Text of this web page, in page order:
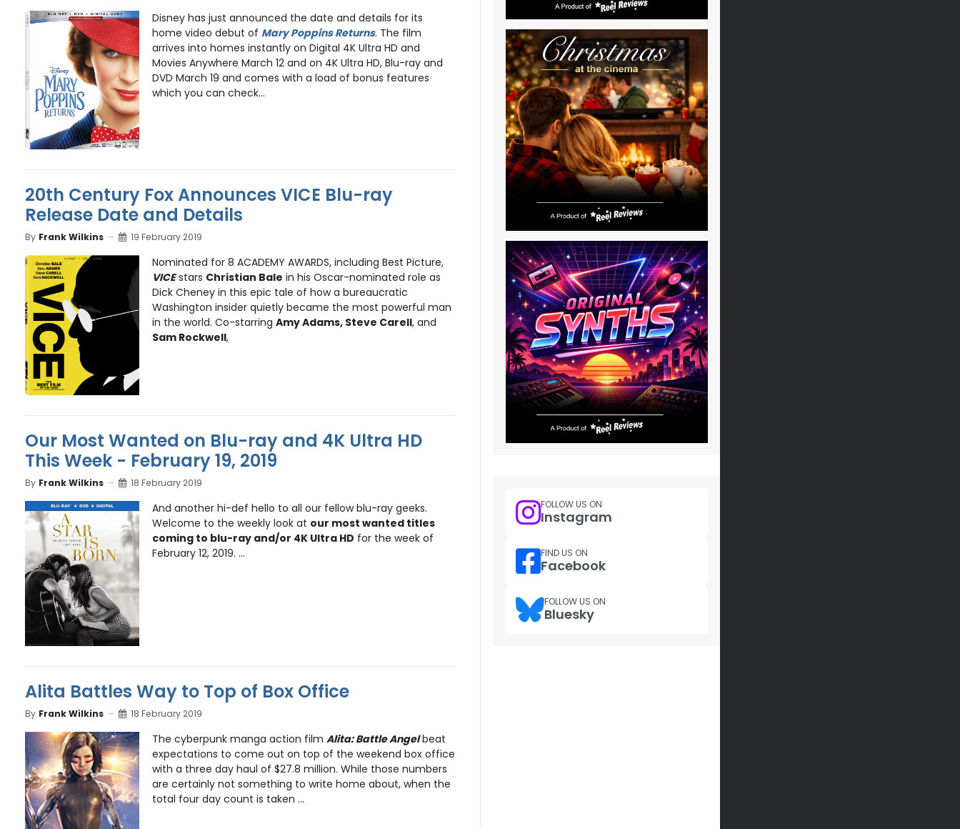
Disney has just announced the date and details for its
home video debut of Mary Poppins Returns. The film
arrives into homes instantly on Digital 4K Ultra HD and
Movies Anywhere March 12 and on 4K Ultra HD, Blu-ray and
DVD March 19 and comes with a load of bonus features
which you can check...
20th Century Fox Announces VICE Blu-ray
Release Date and Details
By Frank Wilkins 19 February 2019
Nominated for 8 ACADEMY AWARDS, including Best Picture,
VICEstars Christian Bale in his Oscar-nominated role as
Dick Cheney in this epic tale of how a bureaucratic
Washington insider quietly became the most powerful man
in the world. Co-starring Amy Adams, Steve Carell, and
Sam Rockwell,
Our Most Wanted on Blu-ray and 4K Ultra HD
This Week - February 19, 2019
By Frank Wilkins 18 February 2019
And another hi-def hello to all our fellow blu-ray geeks.
Welcome to the weekly look at our most wanted titles
coming to blu-ray and/or 4K Ultra HD for the week of
February 12, 2019. ...
Alita Battles Way to Top of Box Office
By Frank Wilkins 18 February 2019
The cyberpunk manga action film Alita: Battle Angelbeat
expectations to come out on top of the weekend box office
with a three day haul of $27.8 million. While those numbers
are certainly not something to write home about, when the
total four day count is taken ...
FOLLOW US ON
Instagram
FIND US ON
Facebook
FOLLOW US ON
Bluesky